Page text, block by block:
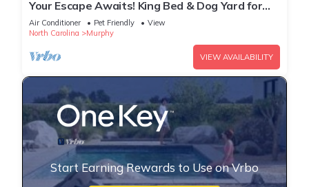
Your Escape Awaits! King Bed & Dog Yard for
the pups!
Air Conditioner Pet Friendly
View
North Carolina
Murphy
VIEW AVAILABILITY
Start Earning Rewards to Use on Vrbo